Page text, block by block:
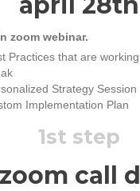
zoom webinar.
Practices that are
Strategy
Implementation Plan
1st step
call